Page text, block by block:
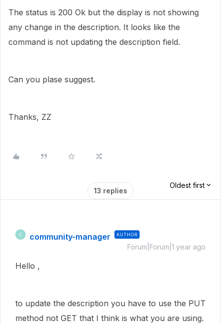
The status is 200 Ok but the display is not showing
any change in the description. It looks like the
command is not updating the description field.
Can you plase suggest.
Thanks, ZZ
13 replies
Oldest first
C community-manager AUTHOR
Forum|Forum|1 year ago
Hello ,
to update the description you have to use the PUT
method not GET that I think is what you are using.